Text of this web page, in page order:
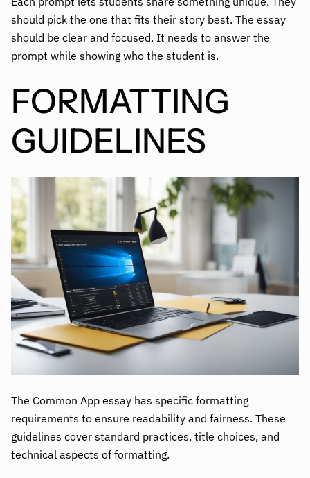
should pick the one that fits their story best. The essay
should be clear and focused. It needs to answer the
prompt while showing who the student is.
FORMATTING
GUIDELINES
The Common App essay has specific formatting
requirements to ensure readability and fairness. These
guidelines cover standard practices, title choices, and
technical aspects of formatting.